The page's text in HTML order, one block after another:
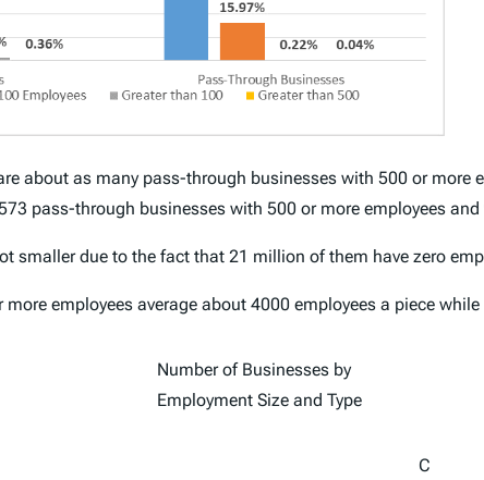
about as many pass-through businesses with 500 or
pass-through businesses with 500 or more employees
smaller due to the fact that 21 million of them have zero
employees average about 4000 employees a piece
Number of Businesses by
Employment Size and Type
C